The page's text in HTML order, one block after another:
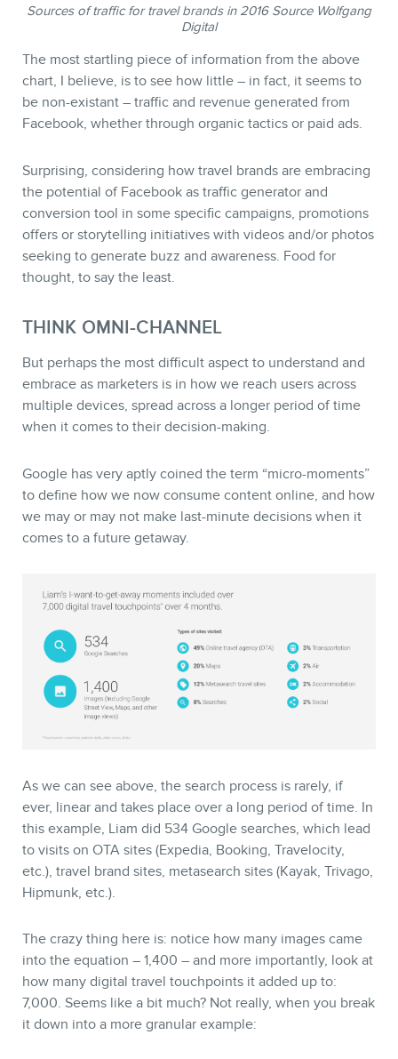
Sources of traffic for travel brands in 2016 Source Wolfgang
Digital
The most startling piece of information from the above
chart, I believe, is to see how little – in fact, it seems to
be non-existant – traffic and revenue generated from
Facebook, whether through organic tactics or paid ads.
Surprising, considering how travel brands are embracing
the potential of Facebook as traffic generator and
conversion tool in some specific campaigns, promotions
offers or storytelling initiatives with videos and/or photos
seeking to generate buzz and awareness. Food for
thought, to say the least.
THINK OMNI-CHANNEL
But perhaps the most difficult aspect to understand and
embrace as marketers is in how we reach users across
multiple devices, spread across a longer period of time
when it comes to their decision-making.
Google has very aptly coined the term “micro-moments”
to define how we now consume content online, and how
we may or may not make last-minute decisions when it
comes to a future getaway.
As we can see above, the search process is rarely, if
ever, linear and takes place over a long period of time. In
this example, Liam did 534 Google searches, which lead
to visits on OTA sites (Expedia, Booking, Travelocity,
etc.), travel brand sites, metasearch sites (Kayak, Trivago,
Hipmunk, etc.).
The crazy thing here is: notice how many images came
into the equation – 1,400 – and more importantly, look at
how many digital travel touchpoints it added up to:
7,000. Seems like a bit much? Not really, when you break
it down into a more granular example: